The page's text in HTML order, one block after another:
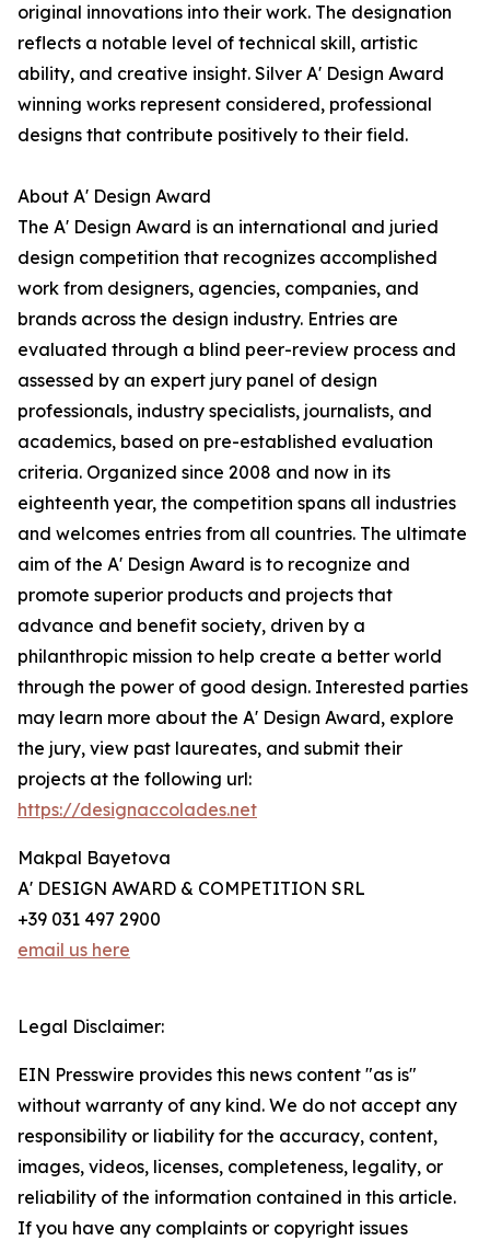
original innovations into their work. The designation
reflects a notable level of technical skill, artistic
ability, and creative insight. Silver A' Design Award
winning works represent considered, professional
designs that contribute positively to their field.
About A' Design Award
The A' Design Award is an international and juried
design competition that recognizes accomplished
work from designers, agencies, companies, and
brands across the design industry. Entries are
evaluated through a blind peer-review process and
assessed by an expert jury panel of design
professionals, industry specialists, journalists, and
academics, based on pre-established evaluation
criteria. Organized since 2008 and now in its
eighteenth year, the competition spans all industries
and welcomes entries from all countries. The ultimate
aim of the A' Design Award is to recognize and
promote superior products and projects that
advance and benefit society, driven by a
philanthropic mission to help create a better world
through the power of good design. Interested parties
may learn more about the A' Design Award, explore
the jury, view past laureates, and submit their
projects at the following url:
https://designaccolades.net
Makpal Bayetova
A' DESIGN AWARD & COMPETITION SRL
+39 031 497 2900
email us here
Legal Disclaimer:
EIN Presswire provides this news content "as is"
without warranty of any kind. We do not accept any
responsibility or liability for the accuracy, content,
images, videos, licenses, completeness, legality, or
reliability of the information contained in this article.
If you have any complaints or copyright issues